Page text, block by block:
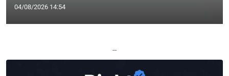
04/08/2026 14:54
—